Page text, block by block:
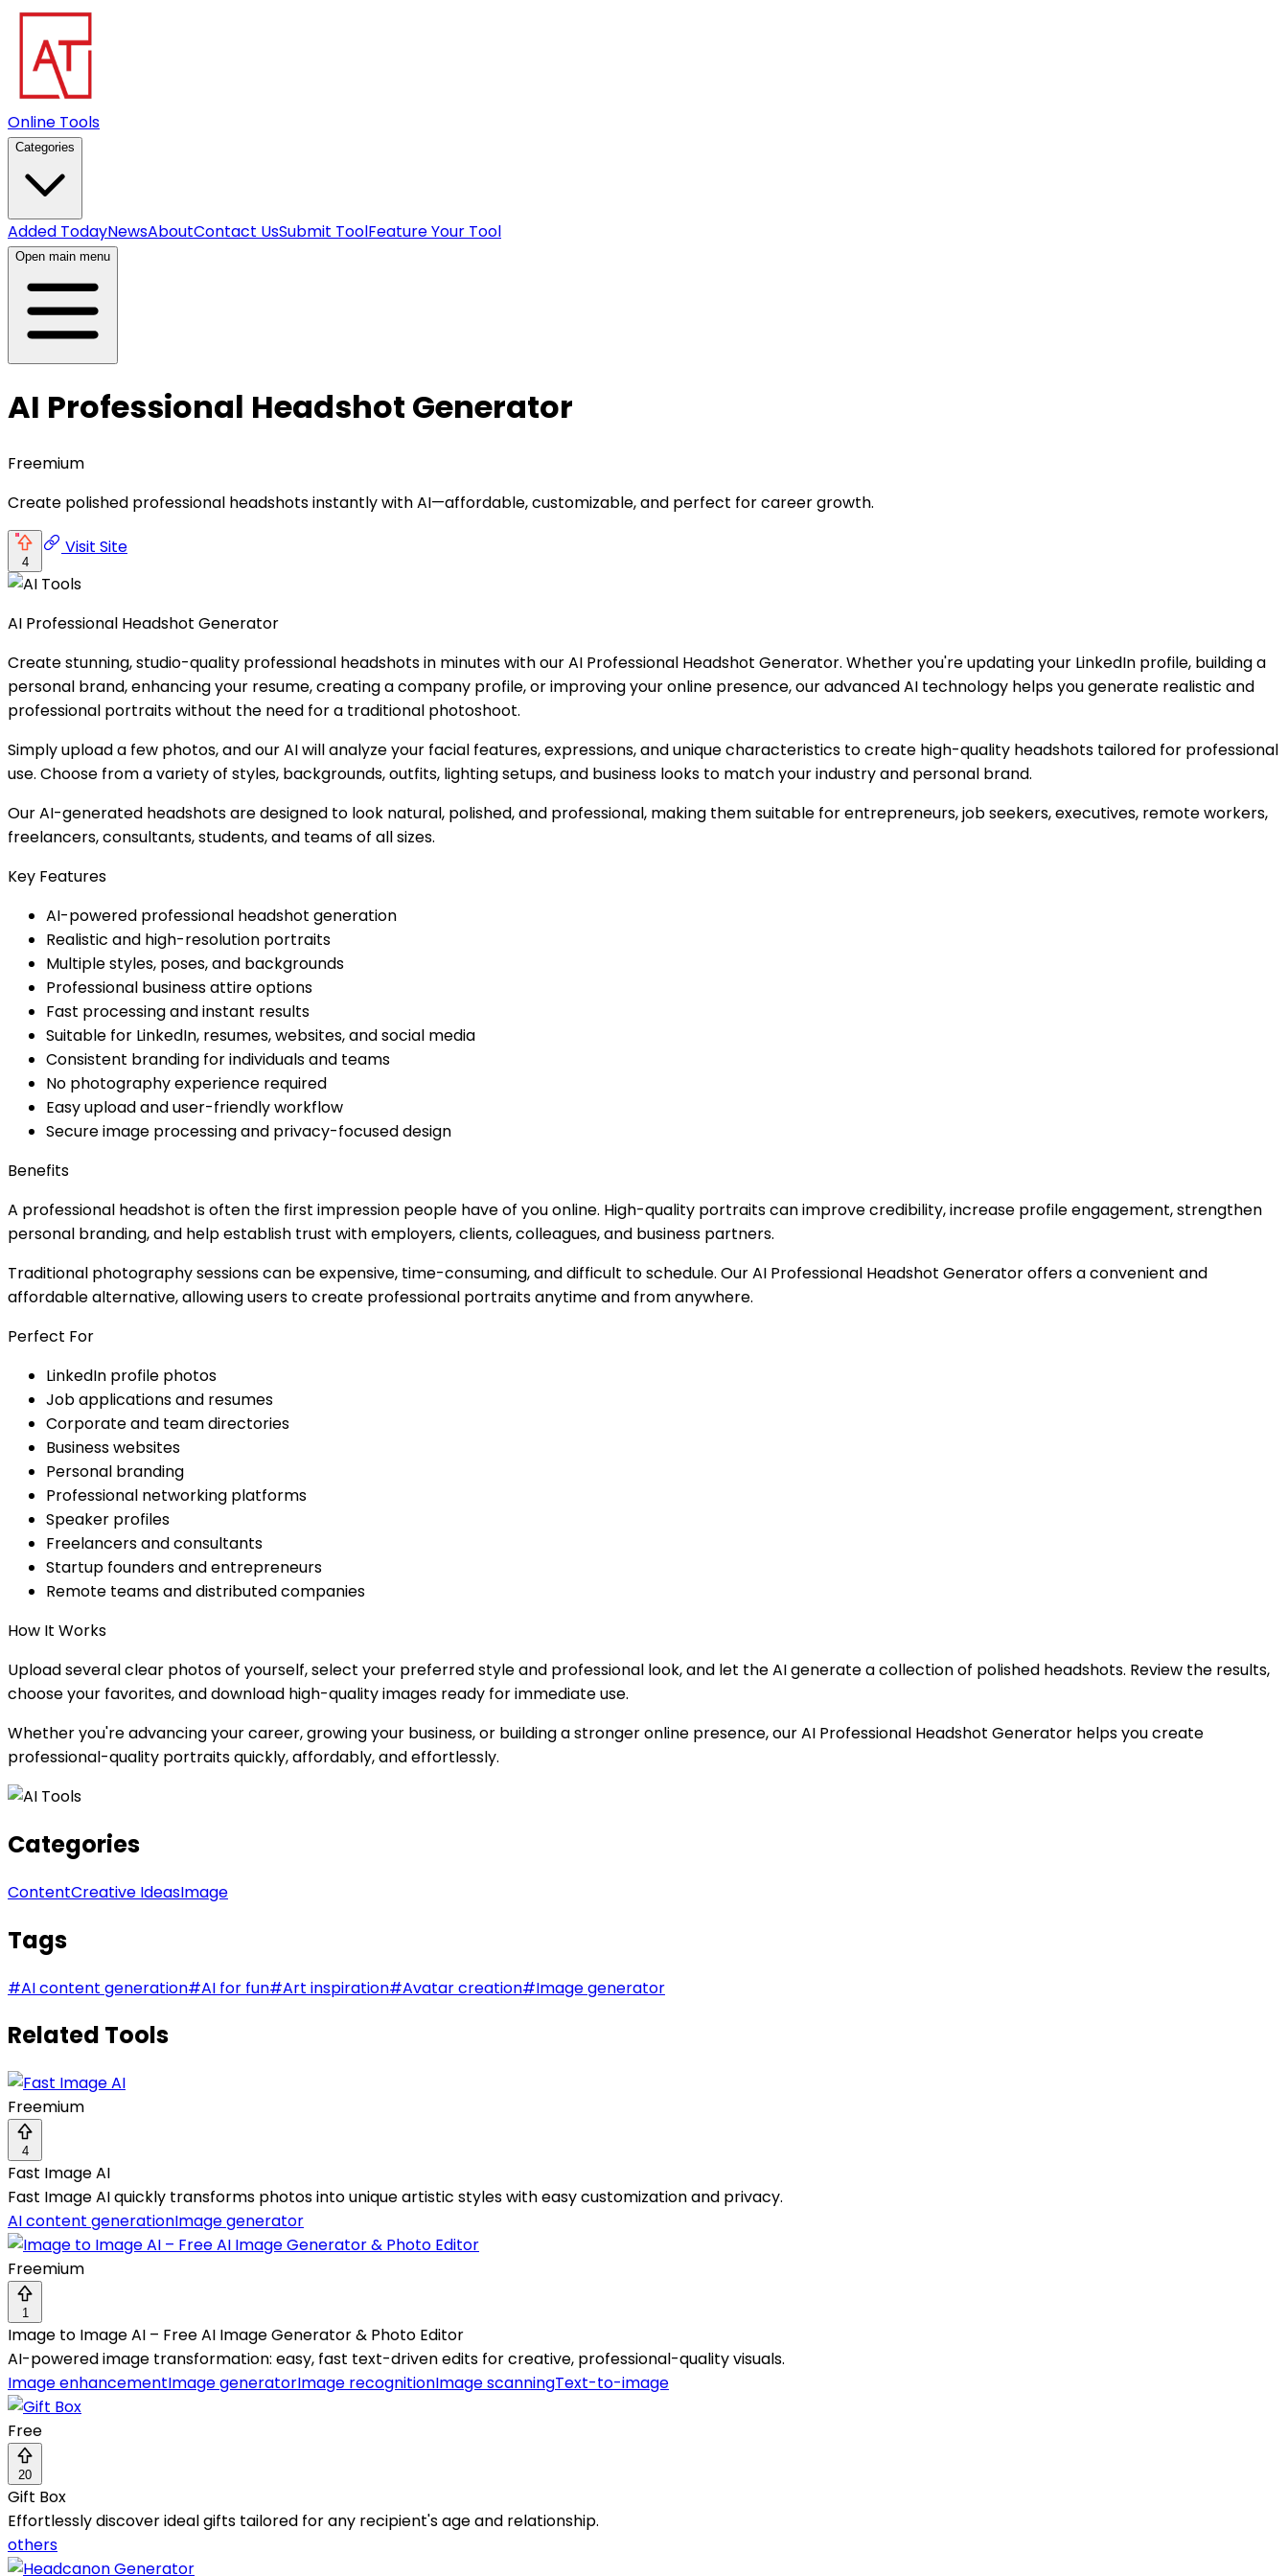
Online Tools
Categories
Added TodayNewsAboutContact UsSubmit ToolFeature Your Tool
Open main menu
AI Professional Headshot Generator
Freemium
Create polished professional headshots instantly with AI—affordable, customizable, and perfect for career growth.
4
Visit Site
AI Professional Headshot Generator
Create stunning, studio-quality professional headshots in minutes with our AI Professional Headshot Generator. Whether you're updating your LinkedIn profile, building a
personal brand, enhancing your resume, creating a company profile, or improving your online presence, our advanced AI technology helps you generate realistic and
professional portraits without the need for a traditional photoshoot.
Simply upload a few photos, and our AI will analyze your facial features, expressions, and unique characteristics to create high-quality headshots tailored for professional
use. Choose from a variety of styles, backgrounds, outfits, lighting setups, and business looks to match your industry and personal brand.
Our AI-generated headshots are designed to look natural, polished, and professional, making them suitable for entrepreneurs, job seekers, executives, remote workers,
freelancers, consultants, students, and teams of all sizes.
Key Features
AI-powered professional headshot generation
Realistic and high-resolution portraits
Multiple styles, poses, and backgrounds
Professional business attire options
Fast processing and instant results
Suitable for LinkedIn, resumes, websites, and social media
Consistent branding for individuals and teams
No photography experience required
Easy upload and user-friendly workflow
Secure image processing and privacy-focused design
Benefits
A professional headshot is often the first impression people have of you online. High-quality portraits can improve credibility, increase profile engagement, strengthen
personal branding, and help establish trust with employers, clients, colleagues, and business partners.
Traditional photography sessions can be expensive, time-consuming, and difficult to schedule. Our AI Professional Headshot Generator offers a convenient and
affordable alternative, allowing users to create professional portraits anytime and from anywhere.
Perfect For
LinkedIn profile photos
Job applications and resumes
Corporate and team directories
Business websites
Personal branding
Professional networking platforms
Speaker profiles
Freelancers and consultants
Startup founders and entrepreneurs
Remote teams and distributed companies
How It Works
Upload several clear photos of yourself, select your preferred style and professional look, and let the AI generate a collection of polished headshots. Review the results,
choose your favorites, and download high-quality images ready for immediate use.
Whether you're advancing your career, growing your business, or building a stronger online presence, our AI Professional Headshot Generator helps you create
professional-quality portraits quickly, affordably, and effortlessly.
Categories
ContentCreative IdeasImage
Tags
#AI content generation#AI for fun#Art inspiration#Avatar creation#Image generator
Related Tools
Freemium
4
Fast Image AI
Fast Image AI quickly transforms photos into unique artistic styles with easy customization and privacy.
AI content generationImage generator
Freemium
1
Image to Image AI – Free AI Image Generator & Photo Editor
AI-powered image transformation: easy, fast text-driven edits for creative, professional-quality visuals.
Image enhancementImage generatorImage recognitionImage scanningText-to-image
Free
20
Gift Box
Effortlessly discover ideal gifts tailored for any recipient's age and relationship.
others